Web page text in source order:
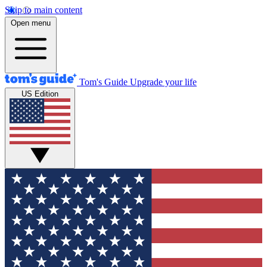
Skip to main content
Open menu
Tom's Guide Upgrade your life
US Edition